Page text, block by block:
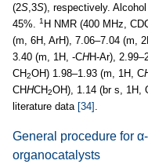
(2S ,3S), respectively. Alcohol
45%.
1 H NMR (400 MHz,
(m, 6H, ArH), 7.06–7.04 (m,
3.40 (m, 1H, -CHH-Ar),
CH2OH) 1.98–1.93 (m, 1H, C
CHHCH2OH), 1.14 (br s, 1H,
literature data [34]
General procedure for
organocatalysts